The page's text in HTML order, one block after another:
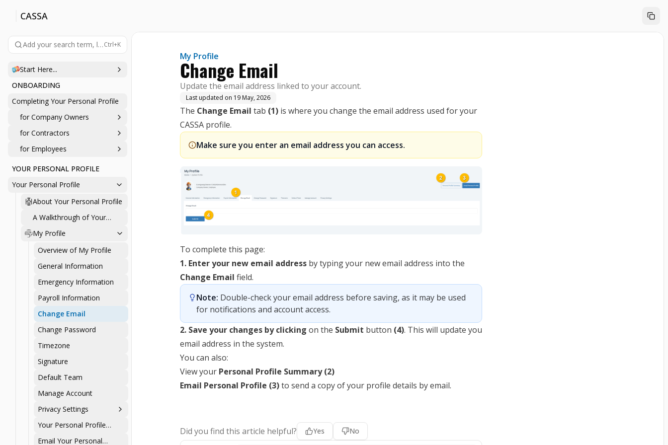
CASSA
Add your search term, like 'company', 'login', 'password', etc., here.
Ctrl+K
Start Here...
ONBOARDING
Completing Your Personal Profile
for Company Owners
for Contractors
for Employees
YOUR PERSONAL PROFILE
Your Personal Profile
About Your Personal Profile
A Walkthrough of Your
My Profile
Overview of My Profile
General Information
Emergency Information
Payroll Information
Change Email
Change Password
Timezone
Signature
Default Team
Manage Account
Privacy Settings
Your Personal Profile
Email Your Personal
My Profile
Change Email
Update the email address linked to your account.
Last updated on 19 May, 2026
The Change Email tab (1) is where you change the email address used for your
CASSA profile.
Make sure you enter an email address you can access.
To complete this page:
1. Enter your new email address by typing your new email address into the
Change Email field.
Note: Double-check your email address before saving, as it may be used
for notifications and account access.
2. Save your changes by clicking on the Submit button (4). This will update you
email address in the system.
You can also:
View your Personal Profile Summary (2)
Email Personal Profile (3)to send a copy of your profile details by email.
Did you find this article helpful? Yes No